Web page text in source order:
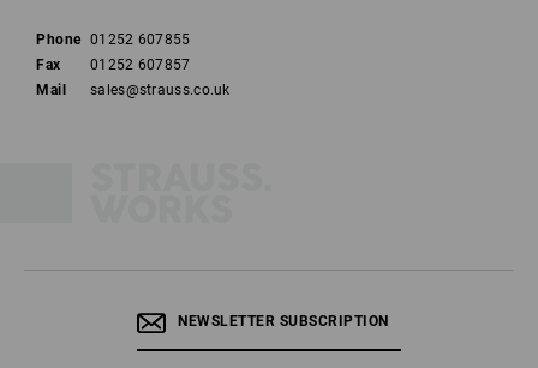
Phone 01252 607855
Fax
01252 607857
Mail
sales@strauss.co.uk
NEWSLETTER SUBSCRIPTION